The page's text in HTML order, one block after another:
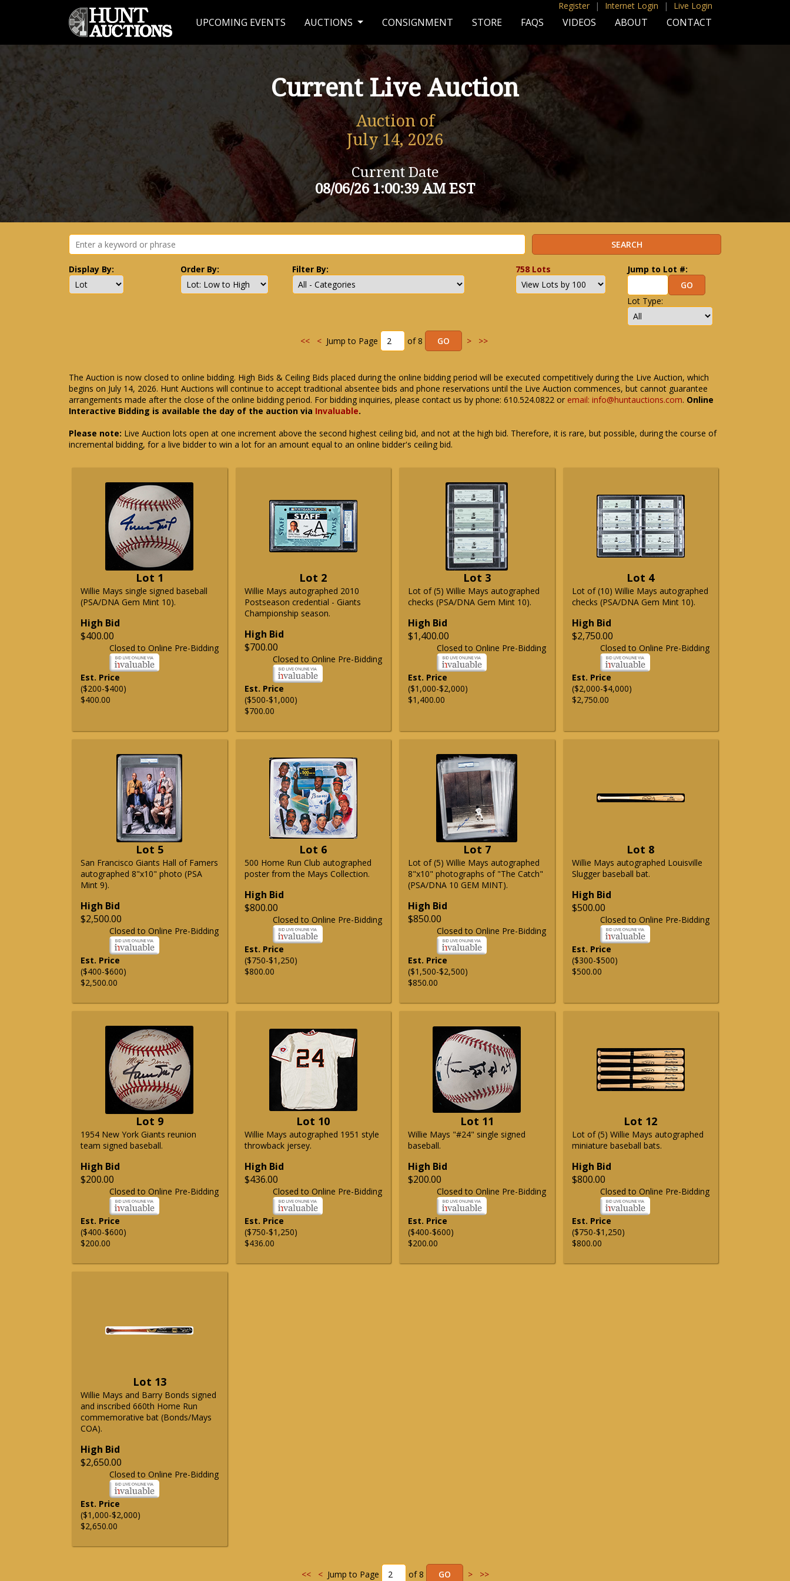
Register | Internet Login | Live Login
UPCOMING EVENTS AUCTIONS CONSIGNMENT STORE FAQS VIDEOS ABOUT CONTACT
Current Live Auction
Auction of
July 14, 2026
Current Date
08/06/26 1:00:39 AM EST
Display By: Order By: Filter By: 758 Lots Jump to Lot #:
Lot Type:
<< <Jump to Page of 8 > >>
The Auction is now closed to online bidding. High Bids & Ceiling Bids placed during the online bidding period will be executed competitively during the Live Auction, which
begins on July 14, 2026. Hunt Auctions will continue to accept traditional absentee bids and phone reservations until the Live Auction commences, but cannot guarantee
arrangements made after the close of the online bidding period. For bidding inquiries, please contact us by phone: 610.524.0822 or email: info@huntauctions.com. Online
Interactive Bidding is available the day of the auction via Invaluable.
Please note: Live Auction lots open at one increment above the second highest ceiling bid, and not at the high bid. Therefore, it is rare, but possible, during the course of
incremental bidding, for a live bidder to win a lot for an amount equal to an online bidder's ceiling bid.
Lot 1
Willie Mays single signed baseball
(PSA/DNA Gem Mint 10).
High Bid
$400.00
Closed to Online Pre-Bidding
Est. Price
($200-$400)
$400.00
Lot 2
Willie Mays autographed 2010
Postseason credential - Giants
Championship season.
High Bid
$700.00
Closed to Online Pre-Bidding
Est. Price
($500-$1,000)
$700.00
Lot 3
Lot of (5) Willie Mays autographed
checks (PSA/DNA Gem Mint 10).
High Bid
$1,400.00
Closed to Online Pre-Bidding
Est. Price
($1,000-$2,000)
$1,400.00
Lot 4
Lot of (10) Willie Mays autographed
checks (PSA/DNA Gem Mint 10).
High Bid
$2,750.00
Closed to Online Pre-Bidding
Est. Price
($2,000-$4,000)
$2,750.00
Lot 5
San Francisco Giants Hall of Famers
autographed 8"x10" photo (PSA
Mint 9).
High Bid
$2,500.00
Closed to Online Pre-Bidding
Est. Price
($400-$600)
$2,500.00
Lot 6
500 Home Run Club autographed
poster from the Mays Collection.
High Bid
$800.00
Closed to Online Pre-Bidding
Est. Price
($750-$1,250)
$800.00
Lot 7
Lot of (5) Willie Mays autographed
8"x10" photographs of "The Catch"
(PSA/DNA 10 GEM MINT).
High Bid
$850.00
Closed to Online Pre-Bidding
Est. Price
($1,500-$2,500)
$850.00
Lot 8
Willie Mays autographed Louisville
Slugger baseball bat.
High Bid
$500.00
Closed to Online Pre-Bidding
Est. Price
($300-$500)
$500.00
Lot 9
1954 New York Giants reunion
team signed baseball.
High Bid
$200.00
Closed to Online Pre-Bidding
Est. Price
($400-$600)
$200.00
Lot 10
Willie Mays autographed 1951 style
throwback jersey.
High Bid
$436.00
Closed to Online Pre-Bidding
Est. Price
($750-$1,250)
$436.00
Lot 11
Willie Mays "#24" single signed
baseball.
High Bid
$200.00
Closed to Online Pre-Bidding
Est. Price
($400-$600)
$200.00
Lot 12
Lot of (5) Willie Mays autographed
miniature baseball bats.
High Bid
$800.00
Closed to Online Pre-Bidding
Est. Price
($750-$1,250)
$800.00
Lot 13
Willie Mays and Barry Bonds signed
and inscribed 660th Home Run
commemorative bat (Bonds/Mays
COA).
High Bid
$2,650.00
Closed to Online Pre-Bidding
Est. Price
($1,000-$2,000)
$2,650.00
<< <Jump to Page of 8 > >>